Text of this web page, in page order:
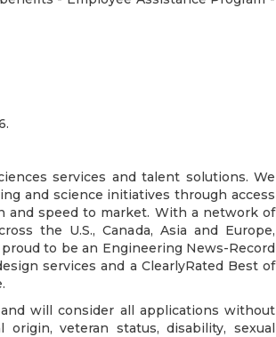
services and talent solutions. We
and science initiatives through access
and speed to market. With a network of
the U.S., Canada, Asia and Europe,
to be an Engineering News-Record
services and a ClearlyRated Best of
will consider all applications without
origin, veteran status, disability, sexual